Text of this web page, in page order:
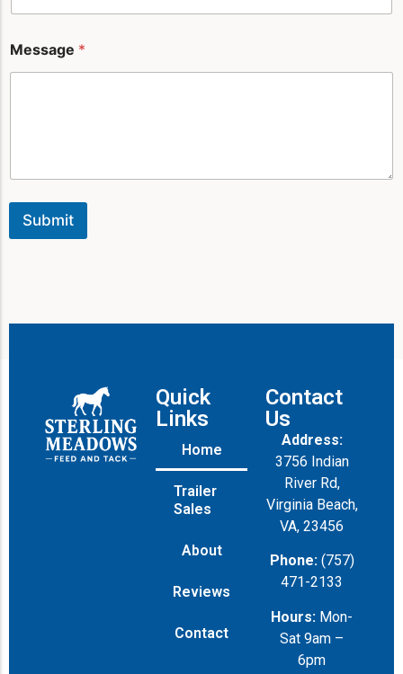
Message *
Submit
Quick
Links
Home
Trailer
Sales
About
Reviews
Contact
Contact
Us
Address:
3756 Indian
River Rd,
Virginia Beach,
VA, 23456
Phone: (757)
471-2133
Hours: Mon-
Sat 9am –
6pm